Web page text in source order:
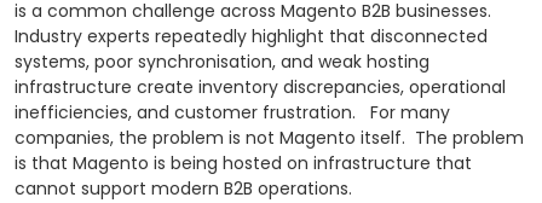
is a common challenge across Magento B2B businesses.
Industry experts repeatedly highlight that disconnected
systems, poor synchronisation, and weak hosting
infrastructure create inventory discrepancies, operational
inefficiencies, and customer frustration.
For many
companies, the problem is not Magento itself. The problem
is that Magento is being hosted on infrastructure that
cannot support modern B2B operations.